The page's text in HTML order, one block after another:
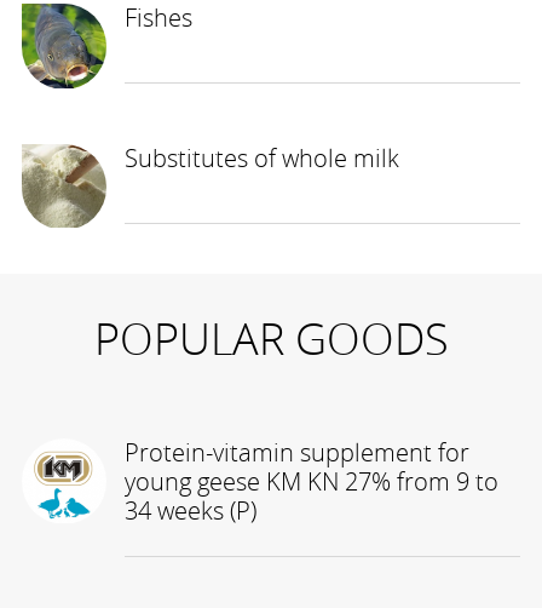
Fishes
Substitutes of whole milk
POPULAR GOODS
Protein-vitamin supplement for
young geese KM KN 27% from 9 to
34 weeks (P)